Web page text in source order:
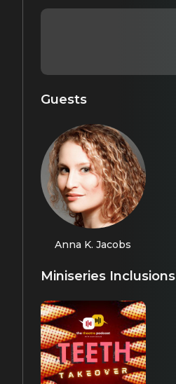
Guests
Anna K. Jacobs
Miniseries Inclusions